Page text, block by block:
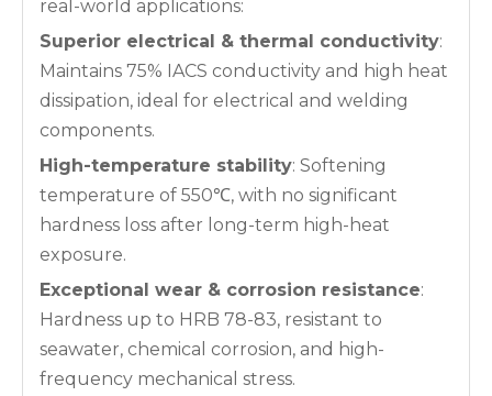
real-world applications:
Superior electrical & thermal conductivity:
Maintains 75% IACS conductivity and high heat
dissipation, ideal for electrical and welding
components.
High-temperature stability: Softening
temperature of 550℃, with no significant
hardness loss after long-term high-heat
exposure.
Exceptional wear & corrosion resistance:
Hardness up to HRB 78-83, resistant to
seawater, chemical corrosion, and high-
frequency mechanical stress.